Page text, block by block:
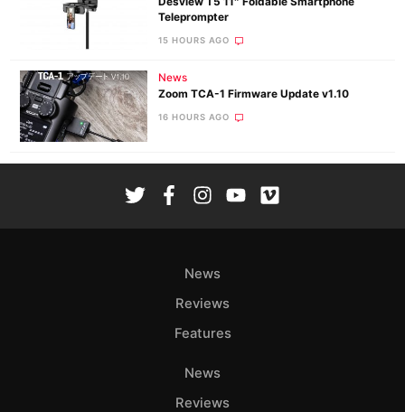
Teleprompter
15 HOURS AGO
News
Zoom TCA-1 Firmware Update v1.10
16 HOURS AGO
News
Reviews
Features
News
Reviews